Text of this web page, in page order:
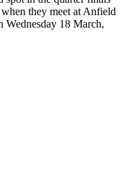
they meet at Anfield
Wednesday 18 March,